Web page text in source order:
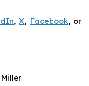
,X, Facebook, or